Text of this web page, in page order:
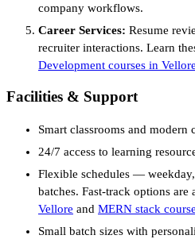
company workflows.
Career Services: Resume
recruiter interactions. Learn
Development courses in Vellore
Facilities & Support
Smart classrooms and modern
24/7 access to learning
Flexible schedules —
batches. Fast-track options are
Vellore and MERN stack
Small batch sizes with